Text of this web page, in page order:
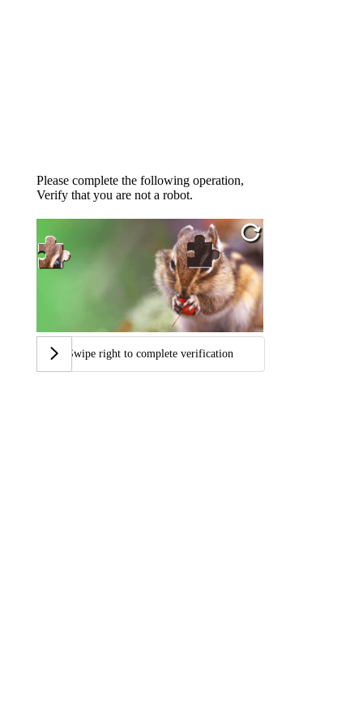
Please complete the following operation,
Verify that you are not a robot.
Swipe right to complete verification